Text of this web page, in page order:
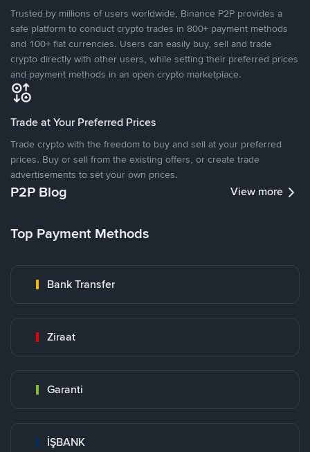
Trusted by millions of users worldwide, Binance P2P provides a
safe platform to conduct crypto trades in 800+ payment methods
and 100+ fiat currencies. Users can easily buy, sell and trade
crypto directly with other users, while setting their preferred prices
and payment methods in an open crypto marketplace.
Trade at Your Preferred Prices
Trade crypto with the freedom to buy and sell at your preferred
prices. Buy or sell from the existing offers, or create trade
advertisements to set your own prices.
P2P Blog View more
Top Payment Methods
Bank Transfer
Ziraat
Garanti
İŞBANK